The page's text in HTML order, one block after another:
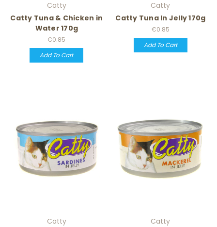
Catty
Catty Tuna & Chicken in
Water 170g
€0.85
Add To Cart
Catty
Catty Tuna In Jelly 170g
€0.85
Add To Cart
Catty
Catty